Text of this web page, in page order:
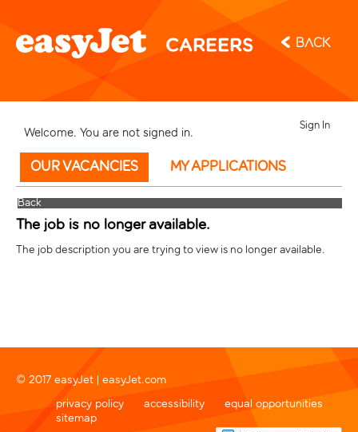
Back
Welcome. You are not signed in.
Sign In
OUR VACANCIES MY APPLICATIONS
Back
The job is no longer available.
The job description you are trying to view is no longer available.
© 2017 easyJet | easyJet.com
privacy policy
accessibility
equal opportunities
sitemap